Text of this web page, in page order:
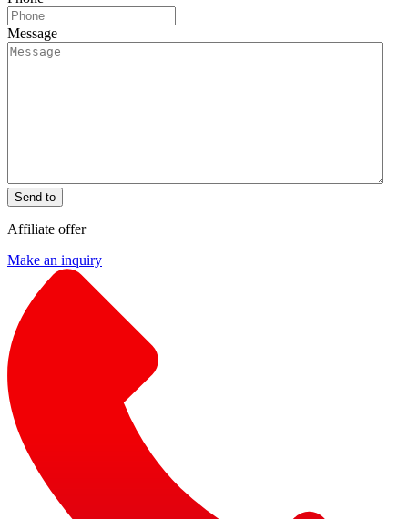
Message
Send to
Affiliate offer
Make an inquiry